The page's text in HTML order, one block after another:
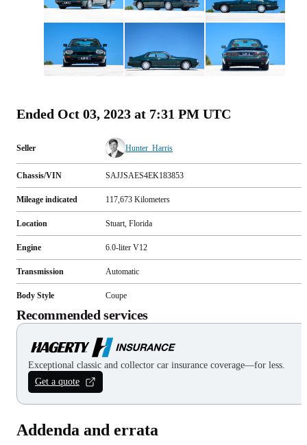
All
Ended Oct 03, 2023 at 7:31 PM UTC
Seller Hunter_Harris
Chassis/VIN SAJJSAES4EK183853
Mileage indicated 117,673 Kilometers
Location Stuart, Florida
Engine 6.0-liter V12
Transmission Automatic
Body Style Coupe
Recommended services
Exceptional classic and collector car insurance coverage—for less.
Get a quote
Addenda and errata